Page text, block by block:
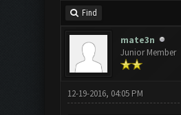
Find
mate3n
Junior Member
12-19-2016, 04:05 PM